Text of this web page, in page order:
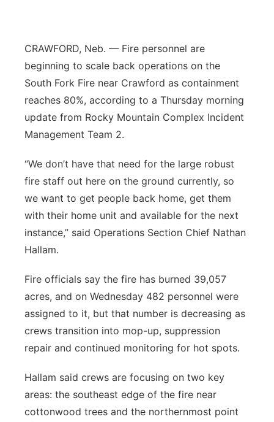
Sandhills
Southeast
CRAWFORD, Neb. — Fire personnel are
beginning to scale back operations on the
South Fork Fire near Crawford as containment
reaches 80%, according to a Thursday morning
update from Rocky Mountain Complex Incident
Management Team 2.
“We don’t have that need for the large robust
fire staff out here on the ground currently, so
we want to get people back home, get them
with their home unit and available for the next
instance,” said Operations Section Chief Nathan
Hallam.
Fire officials say the fire has burned 39,057
acres, and on Wednesday 482 personnel were
assigned to it, but that number is decreasing as
crews transition into mop-up, suppression
repair and continued monitoring for hot spots.
Hallam said crews are focusing on two key
areas: the southeast edge of the fire near
cottonwood trees and the northernmost point